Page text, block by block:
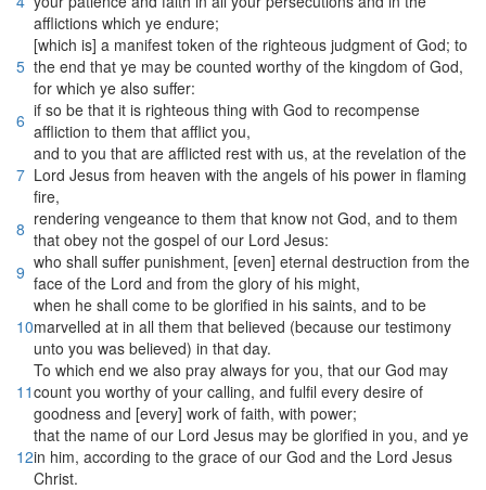
afflictions which ye endure;
5
[which is] a manifest token of the righteous judgment of God; to
the end that ye may be counted worthy of the kingdom of God,
for which ye also suffer:
6 if so be that it is righteous thing with God to recompense
affliction to them that afflict you,
7
and to you that are afflicted rest with us, at the revelation of the
Lord Jesus from heaven with the angels of his power in flaming
fire,
8 rendering vengeance to them that know not God, and to them
that obey not the gospel of our Lord Jesus:
9 who shall suffer punishment, [even] eternal destruction from the
face of the Lord and from the glory of his might,
10
when he shall come to be glorified in his saints, and to be
marvelled at in all them that believed (because our testimony
unto you was believed) in that day.
11
To which end we also pray always for you, that our God may
count you worthy of your calling, and fulfil every desire of
goodness and [every] work of faith, with power;
12
that the name of our Lord Jesus may be glorified in you, and ye
in him, according to the grace of our God and the Lord Jesus
Christ.